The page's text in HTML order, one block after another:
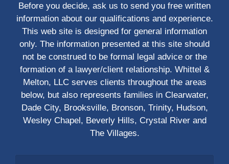
Before you decide, ask us to send you free written
information about our qualifications and experience.
This web site is designed for general information
only. The information presented at this site should
not be construed to be formal legal advice or the
formation of a lawyer/client relationship. Whittel &
Melton, LLC serves clients throughout the areas
below, but also represents families in Clearwater,
Dade City, Brooksville, Bronson, Trinity, Hudson,
Wesley Chapel, Beverly Hills, Crystal River and
The Villages.